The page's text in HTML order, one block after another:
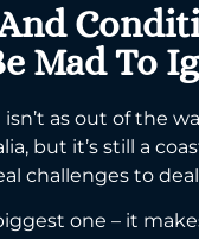
Mad To
as out of the
but it’s still a
challenges to
one – it